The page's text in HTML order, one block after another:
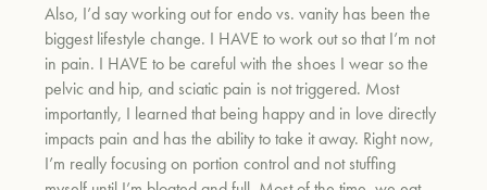
Also, I’d say working out for endo vs. vanity has been the
biggest lifestyle change. I HAVE to work out so that I’m not
in pain. I HAVE to be careful with the shoes I wear so the
pelvic and hip, and sciatic pain is not triggered. Most
importantly, I learned that being happy and in love directly
impacts pain and has the ability to take it away. Right now,
I’m really focusing on portion control and not stuffing